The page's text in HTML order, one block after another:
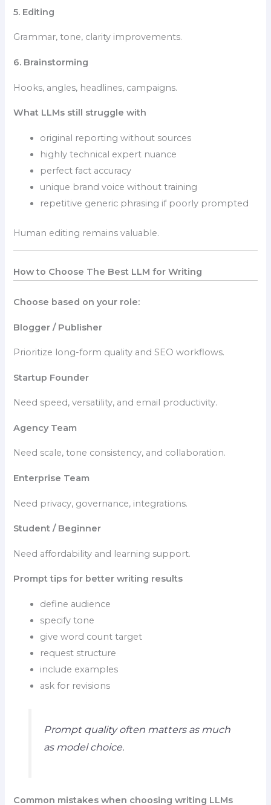
5. Editing
Grammar, tone, clarity improvements.
6. Brainstorming
Hooks, angles, headlines, campaigns.
What LLMs still struggle with
original reporting without sources
highly technical expert nuance
perfect fact accuracy
unique brand voice without training
repetitive generic phrasing if poorly prompted
Human editing remains valuable.
How to Choose The Best LLM for Writing
Choose based on your role:
Blogger / Publisher
Prioritize long-form quality and SEO workflows.
Startup Founder
Need speed, versatility, and email productivity.
Agency Team
Need scale, tone consistency, and collaboration.
Enterprise Team
Need privacy, governance, integrations.
Student / Beginner
Need affordability and learning support.
Prompt tips for better writing results
define audience
specify tone
give word count target
request structure
include examples
ask for revisions
Prompt quality often matters as much
as model choice.
Common mistakes when choosing writing LLMs